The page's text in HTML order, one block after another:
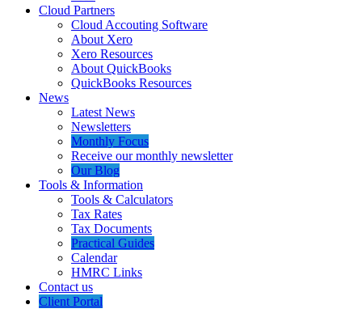
Cloud Partners
Cloud Accouting Software
About Xero
Xero Resources
About QuickBooks
QuickBooks Resources
News
Latest News
Newsletters
Monthly Focus
Receive our monthly newsletter
Our Blog
Tools & Information
Tools & Calculators
Tax Rates
Tax Documents
Practical Guides
Calendar
HMRC Links
Contact us
Client Portal